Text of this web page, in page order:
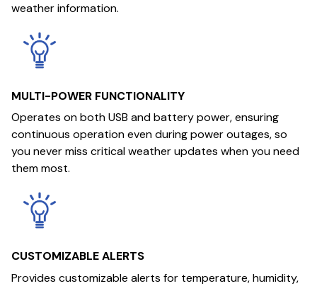
weather information.
MULTI-POWER FUNCTIONALITY
Operates on both USB and battery power, ensuring
continuous operation even during power outages, so
you never miss critical weather updates when you need
them most.
CUSTOMIZABLE ALERTS
Provides customizable alerts for temperature, humidity,